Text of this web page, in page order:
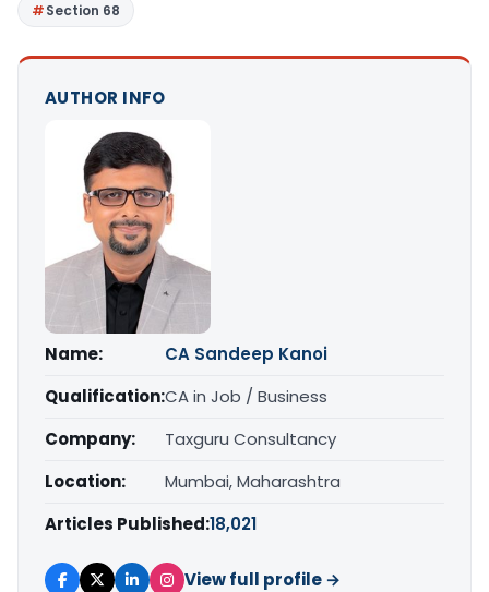
Section 68
AUTHOR INFO
Name:
CA Sandeep Kanoi
Qualification:CA in Job / Business
Company:
Taxguru Consultancy
Location:
Mumbai, Maharashtra
Articles Published:18,021
View full profile →